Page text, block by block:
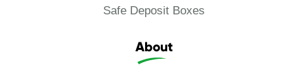
Safe Deposit Boxes
About